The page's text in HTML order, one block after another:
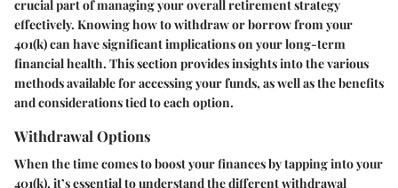
crucial part of managing your overall retirement strategy
effectively. Knowing how to withdraw or borrow from your
401(k) can have significant implications on your long-term
financial health. This section provides insights into the various
methods available for accessing your funds, as well as the benefits
and considerations tied to each option.
Withdrawal Options
When the time comes to boost your finances by tapping into your
401(k), it’s essential to understand the different withdrawal